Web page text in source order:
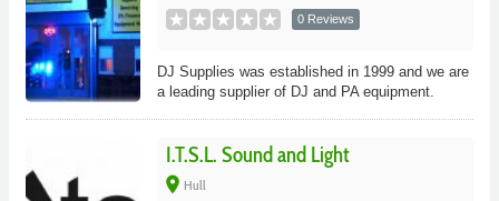
0 Reviews
DJ Supplies was established in 1999 and we are
a leading supplier of DJ and PA equipment.
I.T.S.L. Sound and Light
place Hull